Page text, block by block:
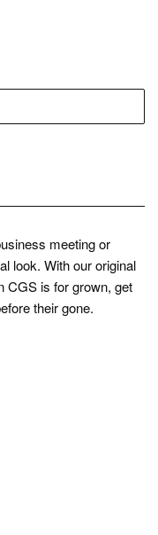
meeting or
look. With our original
CGS is for grown, get
their gone.